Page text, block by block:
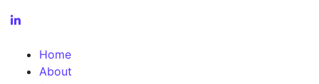
Home
About